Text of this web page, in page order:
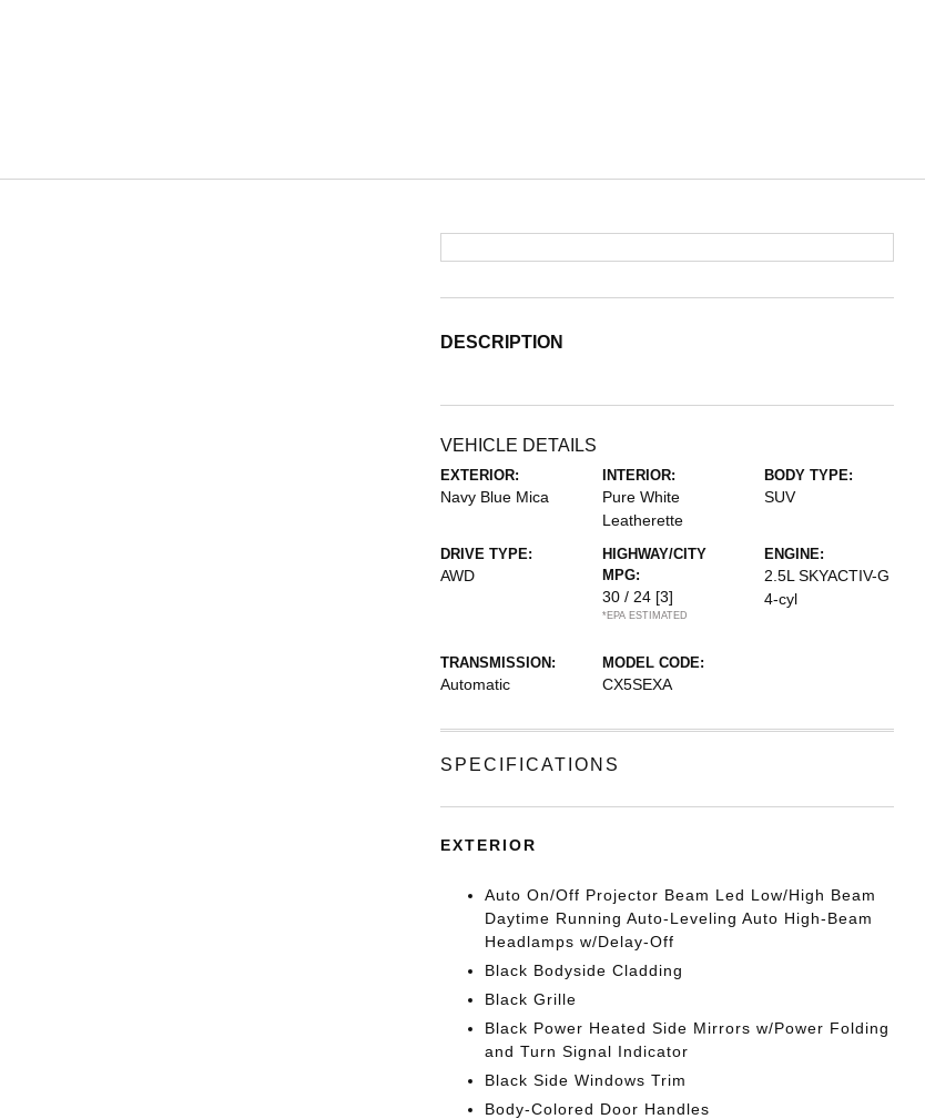
DESCRIPTION
VEHICLE DETAILS
EXTERIOR:
Navy Blue Mica
INTERIOR:
Pure White
Leatherette
BODY TYPE:
SUV
DRIVE TYPE:
AWD
HIGHWAY/CITY
MPG:
30 / 24 [3]
*EPA ESTIMATED
ENGINE:
2.5L SKYACTIV-G
4-cyl
TRANSMISSION:
Automatic
MODEL CODE:
CX5SEXA
SPECIFICATIONS
EXTERIOR
Auto On/Off Projector Beam Led Low/High Beam
Daytime Running Auto-Leveling Auto High-Beam
Headlamps w/Delay-Off
Black Bodyside Cladding
Black Grille
Black Power Heated Side Mirrors w/Power Folding
and Turn Signal Indicator
Black Side Windows Trim
Body-Colored Door Handles